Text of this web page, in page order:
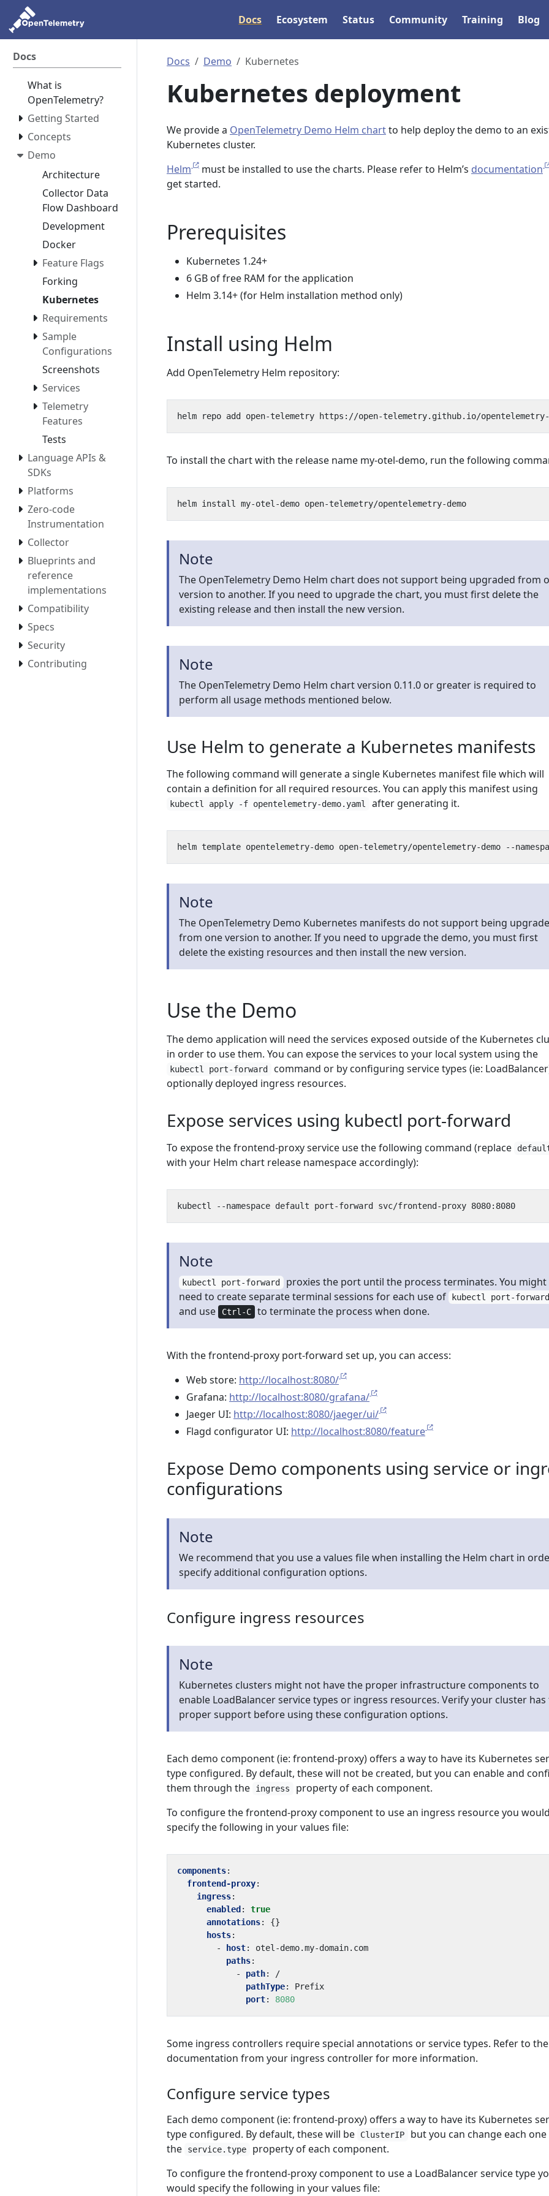
Docs Ecosystem Status Community Training Blog
Docs
What is
OpenTelemetry?
Getting Started
Concepts
Demo
Architecture
Collector Data
Flow Dashboard
Development
Docker
Feature Flags
Forking
Kubernetes
Requirements
Sample
Configurations
Screenshots
Services
Telemetry
Features
Tests
Language APIs &
SDKs
Platforms
Zero-code
Instrumentation
Collector
Blueprints and
reference
implementations
Compatibility
Specs
Security
Contributing
Docs Demo Kubernetes
Kubernetes deployment
We provide a OpenTelemetry Demo Helm chartto help deploy the demo to an
Kubernetes cluster.
Helm
must be installed to use the charts. Please refer to Helm’s documentation
get started.
Prerequisites
Kubernetes 1.24+
6 GB of free RAM for the application
Helm 3.14+ (for Helm installation method only)
Install using Helm
Add OpenTelemetry Helm repository:
To install the chart with the release name my-otel-demo, run the following
Note
The OpenTelemetry Demo Helm chart does not support being upgraded from
version to another. If you need to upgrade the chart, you must first delete the
existing release and then install the new version.
Note
The OpenTelemetry Demo Helm chart version 0.11.0 or greater is required to
perform all usage methods mentioned below.
Use Helm to generate a Kubernetes manifests
The following command will generate a single Kubernetes manifest file which will
contain a definition for all required resources. You can apply this manifest using
kubectl apply -f opentelemetry-demo.yaml after generating it.
Note
The OpenTelemetry Demo Kubernetes manifests do not support being
from one version to another. If you need to upgrade the demo, you must first
delete the existing resources and then install the new version.
Use the Demo
The demo application will need the services exposed outside of the Kubernetes
in order to use them. You can expose the services to your local system using the
kubectl port-forward
command or by configuring service types (ie:
optionally deployed ingress resources.
Expose services using kubectl port-forward
To expose the frontend-proxy service use the following command (replace
with your Helm chart release namespace accordingly):
Note
kubectl port-forward proxies the port until the process terminates. You might
need to create separate terminal sessions for each use of
kubectl port-
and use Ctrl-C to terminate the process when done.
With the frontend-proxy port-forward set up, you can access:
Web store: http://localhost:8080/
Grafana: http://localhost:8080/grafana/
Jaeger UI: http://localhost:8080/jaeger/ui/
Flagd configurator UI: http://localhost:8080/feature
Expose Demo components using service or
configurations
Note
We recommend that you use a values file when installing the Helm chart in
specify additional configuration options.
Configure ingress resources
Note
Kubernetes clusters might not have the proper infrastructure components to
enable LoadBalancer service types or ingress resources. Verify your cluster has
proper support before using these configuration options.
Each demo component (ie: frontend-proxy) offers a way to have its Kubernetes
type configured. By default, these will not be created, but you can enable and
them through the
ingress
property of each component.
To configure the frontend-proxy component to use an ingress resource you
specify the following in your values file:
components:
frontend-proxy:
ingress:
enabled :
true
annotations:
{}
hosts:
-
host:
otel-demo.my-domain.com
paths:
- path:
/
pathType:
Prefix
port: 8080
Some ingress controllers require special annotations or service types. Refer to the
documentation from your ingress controller for more information.
Configure service types
Each demo component (ie: frontend-proxy) offers a way to have its Kubernetes
type configured. By default, these will be
ClusterIP
but you can change each
the
service.type
property of each component.
To configure the frontend-proxy component to use a LoadBalancer service type
would specify the following in your values file: